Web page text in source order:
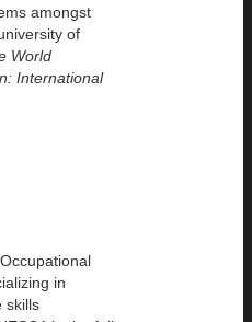
amongst
of
World
International
in
skills